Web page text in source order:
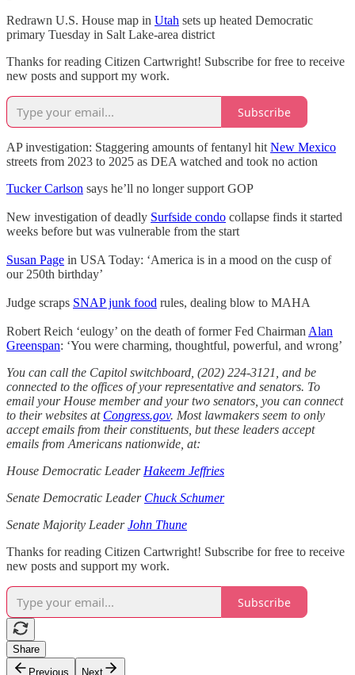
Redrawn U.S. House map in Utah sets up heated Democratic
primary Tuesday in Salt Lake-area district
Thanks for reading Citizen Cartwright! Subscribe for free to receive
new posts and support my work.
Subscribe
AP investigation: Staggering amounts of fentanyl hit New Mexico
streets from 2023 to 2025 as DEA watched and took no action
Tucker Carlson says he’ll no longer support GOP
New investigation of deadly Surfside condo collapse finds it started
weeks before but was vulnerable from the start
Susan Page in USA Today: ‘America is in a mood on the cusp of
our 250th birthday’
Judge scraps SNAP junk food rules, dealing blow to MAHA
Robert Reich ‘eulogy’ on the death of former Fed Chairman Alan
Greenspan: ‘You were charming, thoughtful, powerful, and wrong’
You can call the Capitol switchboard, (202) 224-3121, and be
connected to the offices of your representative and senators. To
email your House member and your two senators, you can connect
to their websites at Congress.gov. Most lawmakers seem to only
accept emails from their constituents, but these leaders accept
emails from Americans nationwide, at:
House Democratic Leader Hakeem Jeffries
Senate Democratic Leader Chuck Schumer
Senate Majority LeaderJohn Thune
Thanks for reading Citizen Cartwright! Subscribe for free to receive
new posts and support my work.
Subscribe
Share
Previous
Next